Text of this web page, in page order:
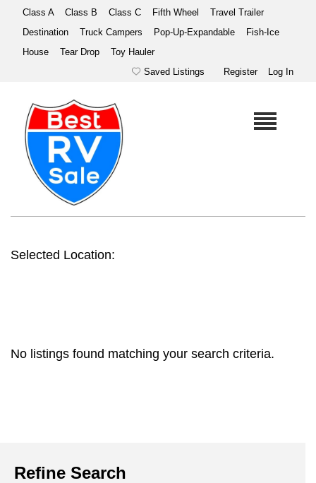
Class A Class B Class C Fifth Wheel
Travel Trailer
Destination
Truck Campers Pop-Up-Expandable
Fish-Ice
House
Tear Drop
Toy Hauler
Saved Listings
Register Log In
Selected Location:
No listings found matching your search criteria.
Refine Search